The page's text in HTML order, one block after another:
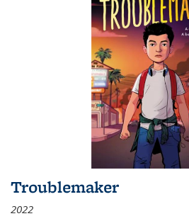
Troublemaker
2022